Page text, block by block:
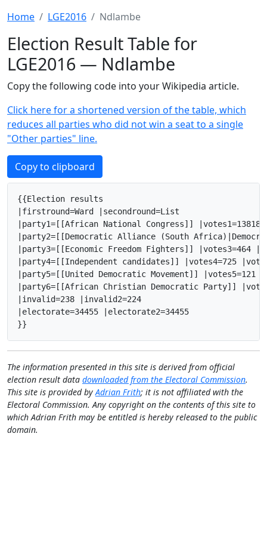
Home LGE2016 Ndlambe
Election Result Table for
LGE2016 — Ndlambe
Copy the following code into your Wikipedia article.
Click here for a shortened version of the table, which
reduces all parties who did not win a seat to a single
"Other parties" line.
Copy to clipboard
{{Election results
|firstround=Ward |secondround=List
|party1=[[African National Congress]] |votes1=13818
|party2=[[Democratic Alliance (South
|party3=[[Economic Freedom Fighters]] |votes3=464
|party4=[[Independent candidates]] |votes4=725
|party5=[[United Democratic Movement]] |votes5=121
|party6=[[African Christian Democratic Party]]
|invalid=238 |invalid2=224
|electorate=34455 |electorate2=34455
}}
The information presented in this site is derived from official
election result data downloaded from the Electoral Commission.
This site is provided byAdrian Frith; it is not affiliated with the
Electoral Commission. Any copyright on the contents of this site to
which Adrian Frith may be entitled is hereby released to the public
domain.